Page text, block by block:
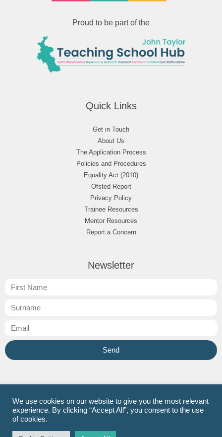
Proud to be part of the
Quick Links
Get in Touch
About Us
The Application Process
Policies and Procedures
Equality Act (2010)
Ofsted Report
Privacy Policy
Trainee Resources
Mentor Resources
Report a Concern
Newsletter
Send
Now Teach Facebook Twitter LinkedIn
We use cookies on our website to give you the most relevant
experience. By clicking “Accept All”, you consent to the use
of cookies.